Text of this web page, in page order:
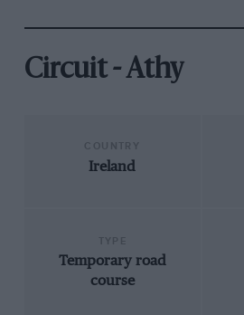
Circuit - Athy
Ireland
Temporary road
course